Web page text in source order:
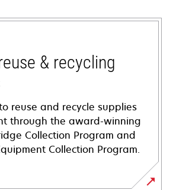
& recycling
reuse and recycle supplies
through the award-winning
Collection Program and
Collection Program.